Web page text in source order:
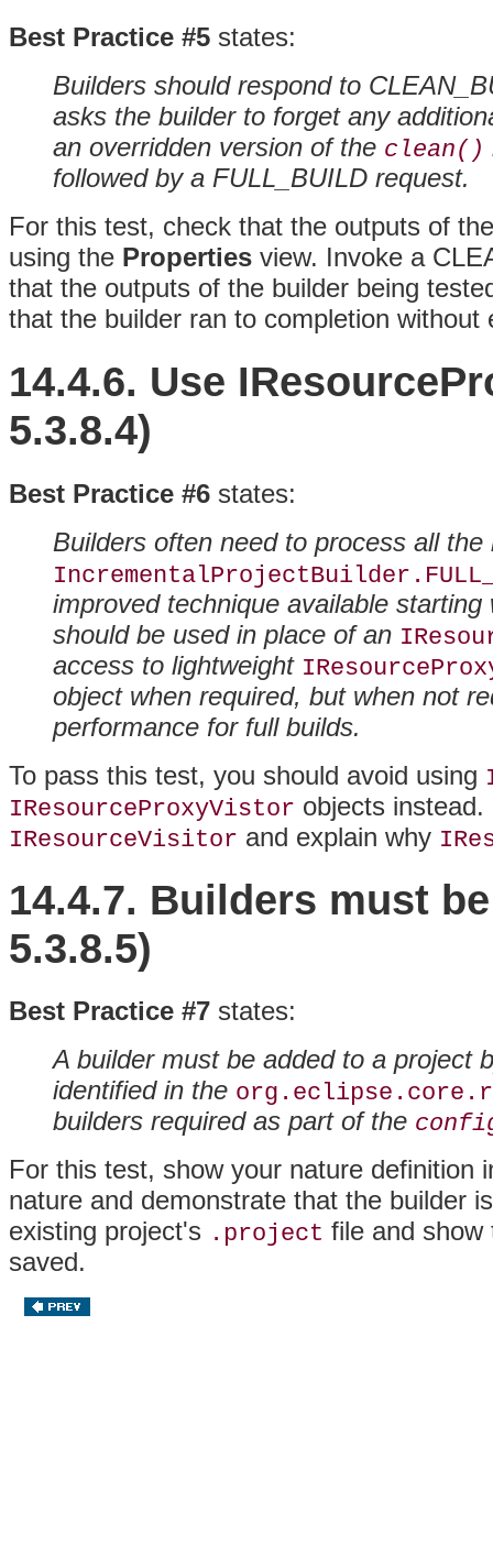
Best Practice #5 states:
Builders should respond to
asks the builder to forget any
an overridden version of the clean()
followed by a FULL_BUILD request.
For this test, check that the outputs of
using the Properties view. Invoke a
that the outputs of the builder being
that the builder ran to completion
14.4.6. Use
5.3.8.4)
Best Practice #6 states:
Builders often need to process all
improved technique available
should be used in place of an
access to lightweight
object when required, but when not
performance for full builds.
To pass this test, you should avoid using
IResourceProxyVistor objects instead.
IResourceVisitor and explain why
14.4.7. Builders must
5.3.8.5)
Best Practice #7 states:
A builder must be added to a project
identified in the
builders required as part of the
For this test, show your nature definition
nature and demonstrate that the builder
existing project's .project file and show
saved.